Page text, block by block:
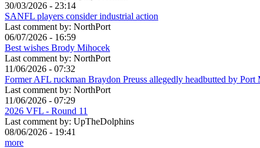
30/03/2026 - 23:14
SANFL players consider industrial action
Last comment by: NorthPort
06/07/2026 - 16:59
Best wishes Brody Mihocek
Last comment by: NorthPort
11/06/2026 - 07:32
Former AFL ruckman Braydon Preuss allegedly headbutted by
Last comment by: NorthPort
11/06/2026 - 07:29
2026 VFL - Round 11
Last comment by: UpTheDolphins
08/06/2026 - 19:41
more